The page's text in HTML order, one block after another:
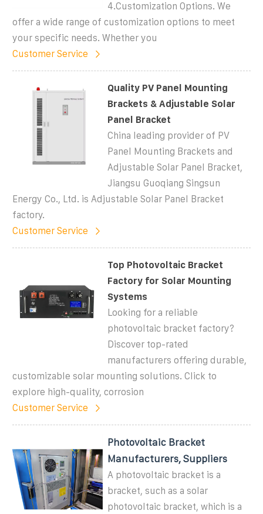
4.Customization Options. We
offer a wide range of customization options to meet
your specific needs. Whether you
Customer Service
Quality PV Panel Mounting
Brackets & Adjustable Solar
Panel Bracket
China leading provider of PV
Panel Mounting Brackets and
Adjustable Solar Panel Bracket,
Jiangsu Guoqiang Singsun
Energy Co., Ltd. is Adjustable Solar Panel Bracket
factory.
Customer Service
Top Photovoltaic Bracket
Factory for Solar Mounting
Systems
Looking for a reliable
photovoltaic bracket factory?
Discover top-rated
manufacturers offering durable,
customizable solar mounting solutions. Click to
explore high-quality, corrosion
Customer Service
Photovoltaic Bracket
Manufacturers, Suppliers
A photovoltaic bracket is a
bracket, such as a solar
photovoltaic bracket, which is a